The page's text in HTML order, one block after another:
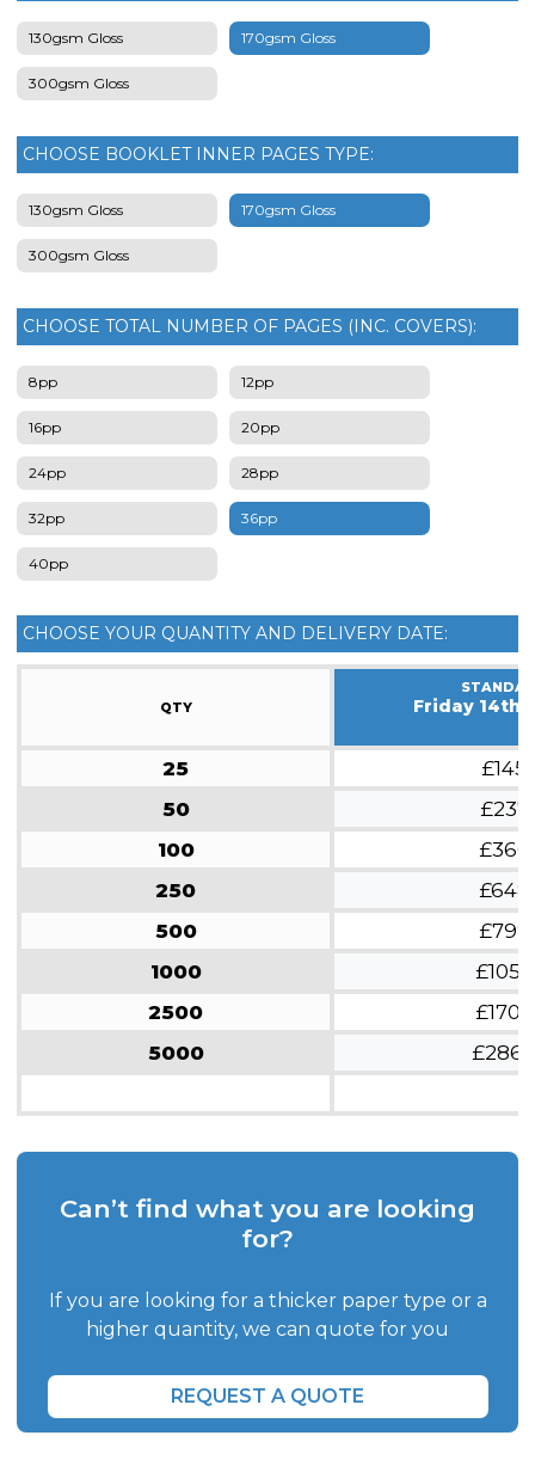
130gsm Gloss 170gsm Gloss
300gsm Gloss
CHOOSE BOOKLET INNER PAGES TYPE:
130gsm Gloss 170gsm Gloss
300gsm Gloss
CHOOSE TOTAL NUMBER OF PAGES (INC. COVERS):
8pp 12pp
16pp 20pp
24pp 28pp
32pp 36pp
40pp
CHOOSE YOUR QUANTITY AND DELIVERY DATE:
QTY Friday 14th
25
£145
50
£237
100
£360
250
£648
500
£799
1000
£1054
2500
£1709
5000
£2860
Can’t find what you are looking
for?
If you are looking for a thicker paper type or a
higher quantity, we can quote for you
REQUEST A QUOTE